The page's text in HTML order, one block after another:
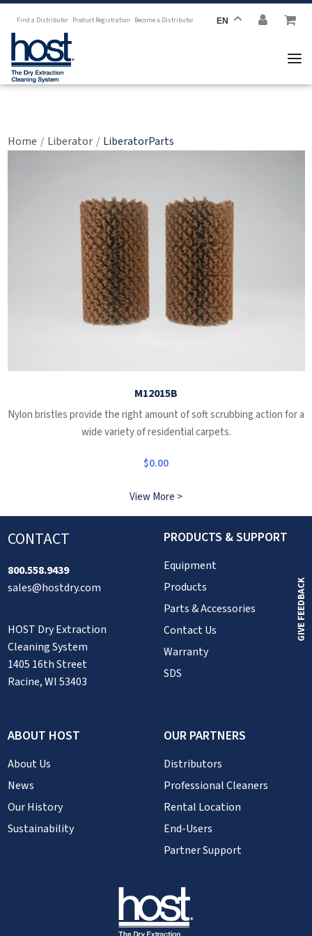
Find a Distributor Product Registration Become a Distributor EN
Home / Liberator / LiberatorParts
M12015B
Nylon bristles provide the right amount of soft scrubbing action for a
wide variety of residential carpets.
$0.00
View More >
CONTACT
800.558.9439
sales@hostdry.com
HOST Dry Extraction
Cleaning System
1405 16th Street
Racine, WI 53403
PRODUCTS & SUPPORT
Equipment
Products
Parts & Accessories
Contact Us
Warranty
SDS
ABOUT HOST
About Us
News
Our History
Sustainability
OUR PARTNERS
Distributors
Professional Cleaners
Rental Location
End-Users
Partner Support
GIVE FEEDBACK